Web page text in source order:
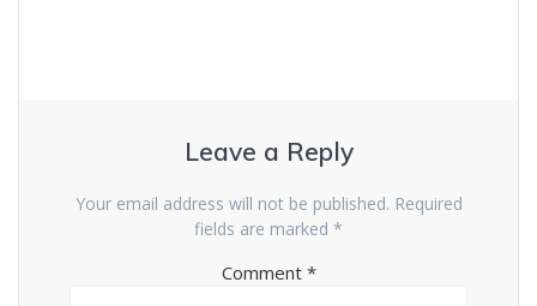
Leave a Reply
Your email address will not be published. Required
fields are marked *
Comment *